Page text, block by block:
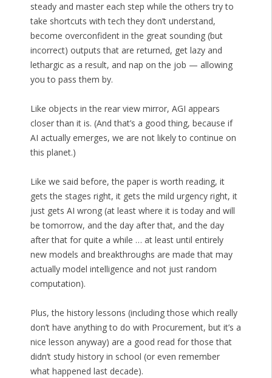
steady and master each step while the others try to
take shortcuts with tech they don’t understand,
become overconfident in the great sounding (but
incorrect) outputs that are returned, get lazy and
lethargic as a result, and nap on the job — allowing
you to pass them by.
Like objects in the rear view mirror, AGI appears
closer than it is. (And that’s a good thing, because if
AI actually emerges, we are not likely to continue on
this planet.)
Like we said before, the paper is worth reading, it
gets the stages right, it gets the mild urgency right, it
just gets AI wrong (at least where it is today and will
be tomorrow, and the day after that, and the day
after that for quite a while … at least until entirely
new models and breakthroughs are made that may
actually model intelligence and not just random
computation).
Plus, the history lessons (including those which really
don’t have anything to do with Procurement, but it’s a
nice lesson anyway) are a good read for those that
didn’t study history in school (or even remember
what happened last decade).